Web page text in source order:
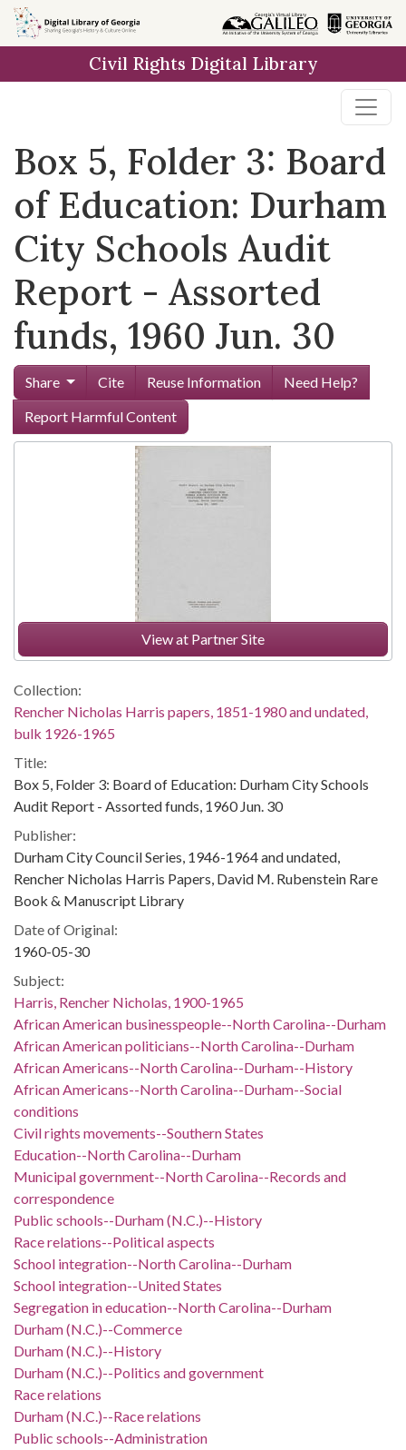
Skip to
main
Civil Rights Digital Library
Box 5, Folder 3: Board
of Education: Durham
City Schools Audit
Report - Assorted
funds, 1960 Jun. 30
Share Cite Reuse Information
Need Help?
Report Harmful Content
View at Partner Site
Collection:
Rencher Nicholas Harris papers, 1851-1980 and undated,
bulk 1926-1965
Title:
Box 5, Folder 3: Board of Education: Durham City Schools
Audit Report - Assorted funds, 1960 Jun. 30
Publisher:
Durham City Council Series, 1946-1964 and undated,
Rencher Nicholas Harris Papers, David M. Rubenstein Rare
Book & Manuscript Library
Date of Original:
1960-05-30
Subject:
Harris, Rencher Nicholas, 1900-1965
African American businesspeople--North Carolina--Durham
African American politicians--North Carolina--Durham
African Americans--North Carolina--Durham--History
African Americans--North Carolina--Durham--Social
conditions
Civil rights movements--Southern States
Education--North Carolina--Durham
Municipal government--North Carolina--Records and
correspondence
Public schools--Durham (N.C.)--History
Race relations--Political aspects
School integration--North Carolina--Durham
School integration--United States
Segregation in education--North Carolina--Durham
Durham (N.C.)--Commerce
Durham (N.C.)--History
Durham (N.C.)--Politics and government
Race relations
Durham (N.C.)--Race relations
Public schools--Administration